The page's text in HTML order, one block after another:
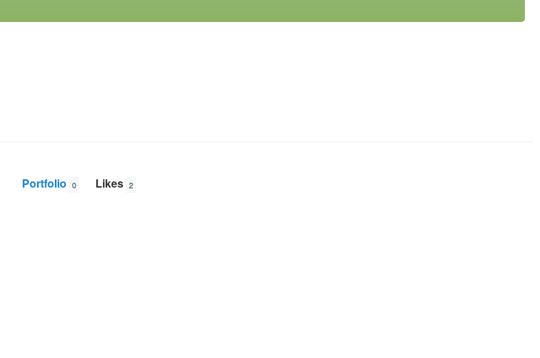
Portfolio 0 Likes 2